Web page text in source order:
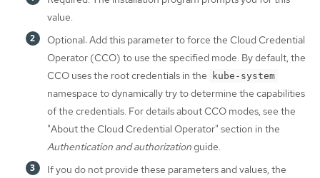
value.
Optional: Add this parameter to force the Cloud Credential
Operator (CCO) to use the specified mode. By default, the
CCO uses the root credentials in the
kube-system
namespace to dynamically try to determine the capabilities
of the credentials. For details about CCO modes, see the
"About the Cloud Credential Operator" section in the
Authentication and authorizationguide.
If you do not provide these parameters and values, the